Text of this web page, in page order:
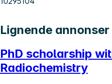
Lignende annonser
PhD scholarship
Radiochemistry